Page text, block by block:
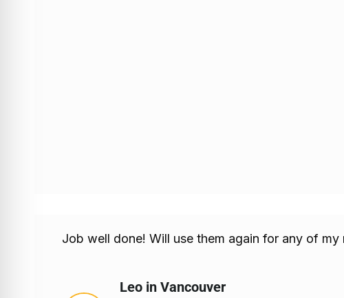
Job well done! Will use them again for any of my
Leo in Vancouver